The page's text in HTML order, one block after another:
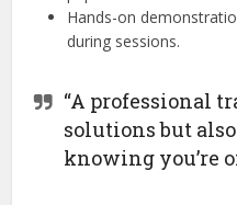
Hands-on
during sessions.
“A professional
solutions but
knowing you’re